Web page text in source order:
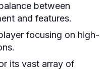
between
and features.
focusing on high-
its vast array of